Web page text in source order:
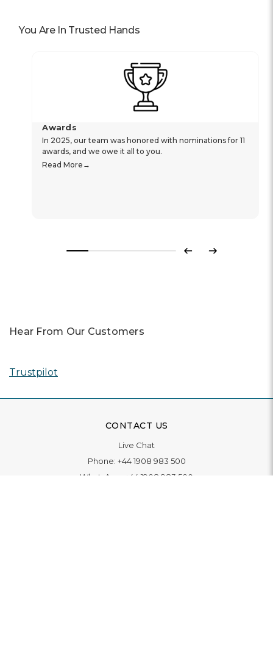
You Are In Trusted Hands
Awards
In 2025, our team was honored with nominations for 11
awards, and we owe it all to you.
Read More
Previous
Next
Hear From Our Customers
Trustpilot
CONTACT US
Live Chat
Phone: +44 1908 983 500
WhatsApp:
+44 1908 983 500